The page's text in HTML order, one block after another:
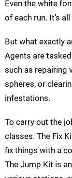
Even the white
of each run. It’s
But what exactly
Agents are
such as repairing
spheres, or
infestations.
To carry out the
classes. The Fix
fix things with a
The Jump Kit is